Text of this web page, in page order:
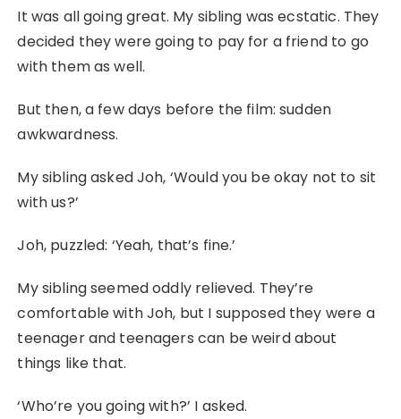
It was all going great. My sibling was ecstatic. They
decided they were going to pay for a friend to go
with them as well.
But then, a few days before the film: sudden
awkwardness.
My sibling asked Joh, ‘Would you be okay not to sit
with us?’
Joh, puzzled: ‘Yeah, that’s fine.’
My sibling seemed oddly relieved. They’re
comfortable with Joh, but I supposed they were a
teenager and teenagers can be weird about
things like that.
‘Who’re you going with?’ I asked.